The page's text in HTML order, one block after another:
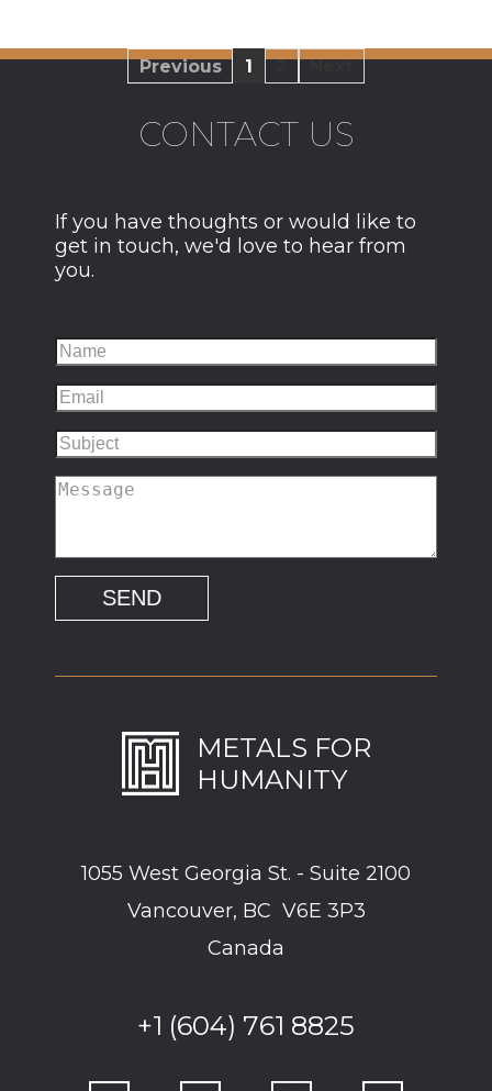
Previous 1 2 Next
METALS FOR
HUMANITY
1055 West Georgia St. - Suite 2100
Vancouver, BC V6E 3P3
Canada
+1 (604) 761 8825
CONTACT US
If you have thoughts or would like to
get in touch, we'd love to hear from
you.
SEND